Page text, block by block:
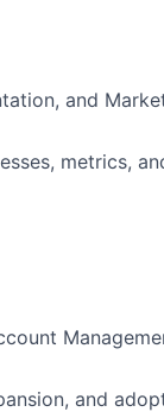
and
metrics,
and